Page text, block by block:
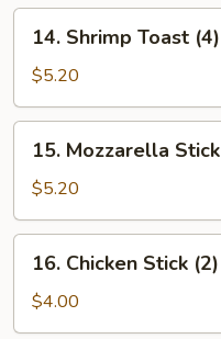
Shrimp
Toast
(4)
14. Shrimp Toast (4)
$5.20
Mozzarella
Stick
15. Mozzarella Stick
$5.20
Chicken
Stick
(2)
16. Chicken Stick (2)
$4.00